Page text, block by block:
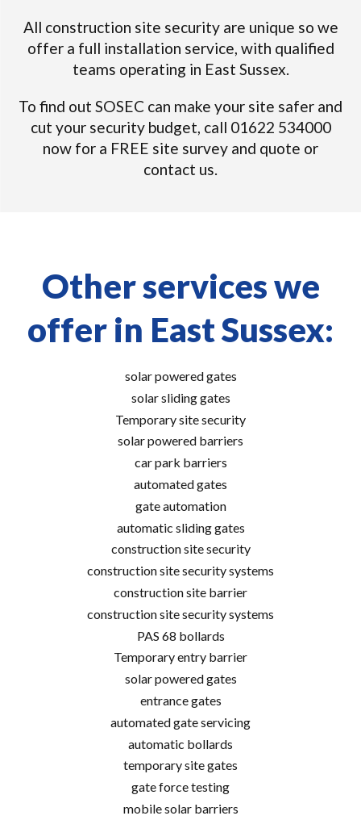
All construction site security are unique so we
offer a full installation service, with qualified
teams operating in East Sussex.
To find out SOSEC can make your site safer and
cut your security budget, call 01622 534000
now for a FREE site survey and quote or
contact us.
Other services we
offer in East Sussex:
solar powered gates
solar sliding gates
Temporary site security
solar powered barriers
car park barriers
automated gates
gate automation
automatic sliding gates
construction site security
construction site security systems
construction site barrier
construction site security systems
PAS 68 bollards
Temporary entry barrier
solar powered gates
entrance gates
automated gate servicing
automatic bollards
temporary site gates
gate force testing
mobile solar barriers